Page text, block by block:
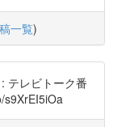
一覧)
テレビトーク番
s9XrEI5iOa